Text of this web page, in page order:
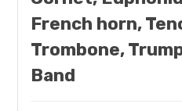
French horn,
Trombone,
Band